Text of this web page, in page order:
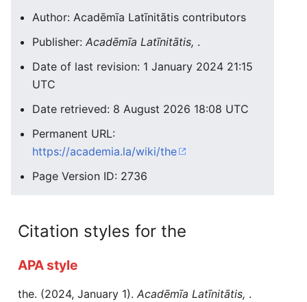
Author: Acadēmīa Latīnitātis contributors
Publisher: Acadēmīa Latīnitātis, .
Date of last revision: 1 January 2024 21:15
UTC
Date retrieved: 8 August 2026 18:08 UTC
Permanent URL:
https://academia.la/wiki/the
Page Version ID: 2736
Citation styles for the
APA style
the. (2024, January 1). Acadēmīa Latīnitātis, .